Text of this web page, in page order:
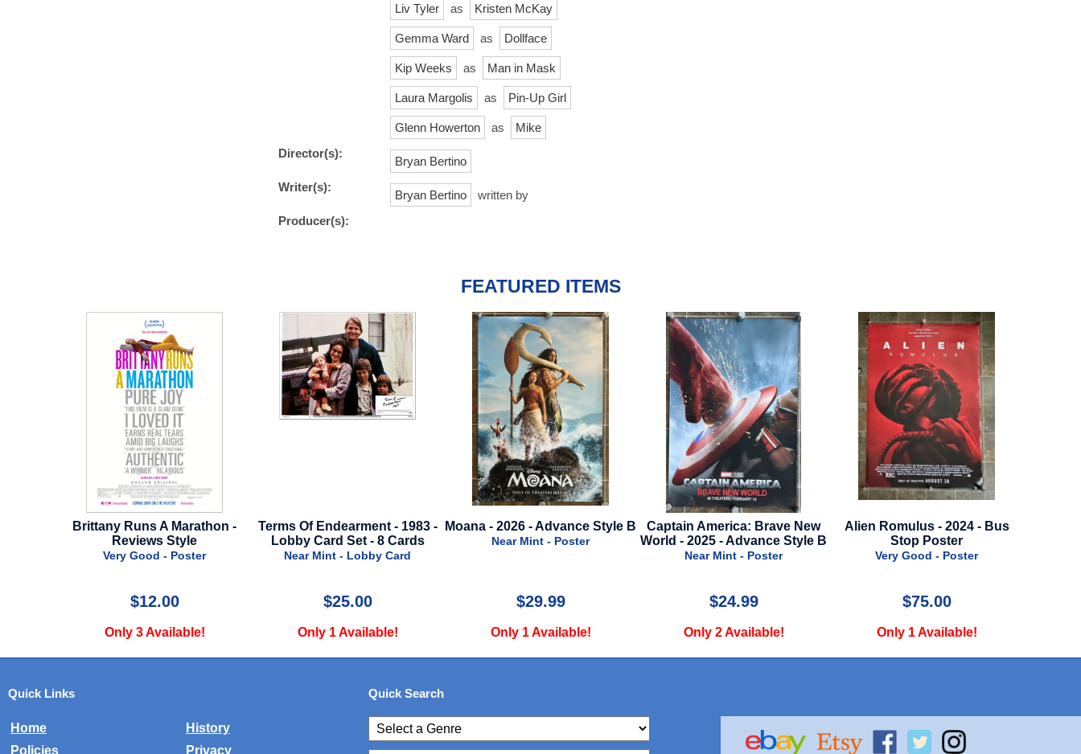
Liv Tyler as Kristen McKay
Gemma Ward as Dollface
Kip Weeks as Man in Mask
Laura Margolis as Pin-Up Girl
Glenn Howerton as
Mike
Director(s):
Bryan Bertino
Writer(s):
Bryan Bertino
written by
Producer(s):
FEATURED ITEMS
Brittany Runs A Marathon -
Reviews Style
Very Good - Poster
$12.00
Only 3 Available!
Terms Of Endearment - 1983 -
Lobby Card Set - 8 Cards
Near Mint - Lobby Card
$25.00
Only 1 Available!
Moana - 2026 - Advance Style B
Near Mint - Poster
$29.99
Only 1 Available!
Captain America: Brave New
World - 2025 - Advance Style B
Near Mint - Poster
$24.99
Only 2 Available!
Alien Romulus - 2024 - Bus
Stop Poster
Very Good - Poster
$75.00
Only 1 Available!
Quick Links
Home
History
Policies
Privacy
Quick Search